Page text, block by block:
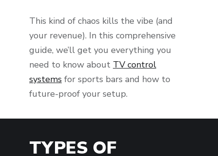
This kind of chaos kills the vibe (and
your revenue). In this comprehensive
guide, we’ll get you everything you
need to know about TV control
systems for sports bars and how to
future-proof your setup.
TYPES OF